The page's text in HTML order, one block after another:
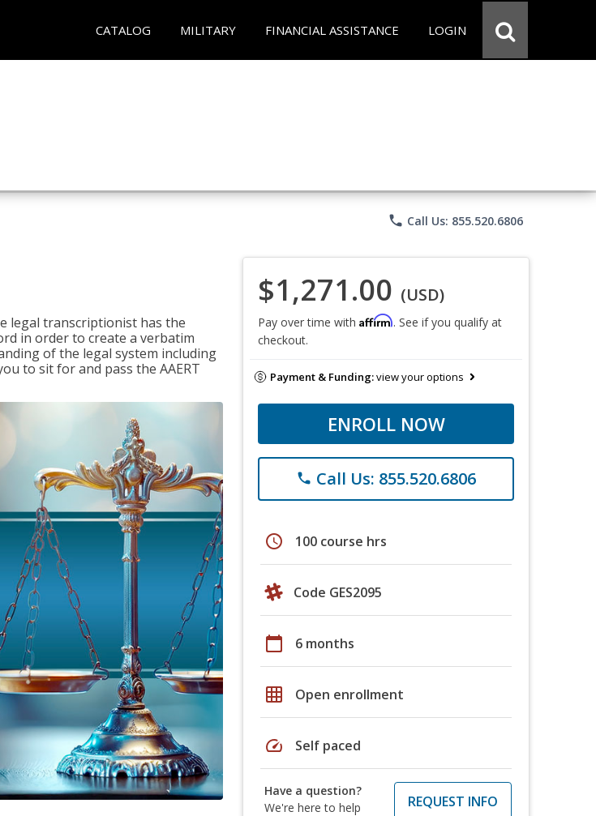
CATALOG MILITARY FINANCIAL ASSISTANCE LOGIN
phone Call Us: 855.520.6806
legal transcriptionist has the
in order to create a verbatim
of the legal system including
to sit for and pass the AAERT
$1,271.00 (USD)
Pay over time with Affirm. See if you qualify at
checkout.
Payment & Funding:view your options
ENROLL NOW
phone Call Us: 855.520.6806
schedule 100 course hrs
Code GES2095
calendar_today 6 months
grid_on Open enrollment
speed Self paced
Have a question?
We're here to help
REQUEST INFO